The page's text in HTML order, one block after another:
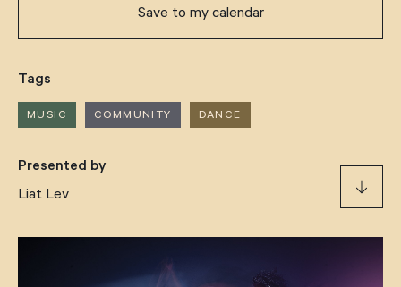
Save to my calendar
Tags
MUSIC COMMUNITY DANCE
Presented by
Liat Lev
Drop us a line
hello@thomasdixoncentre.com.au
406 Montague Rd, West End QLD 4101